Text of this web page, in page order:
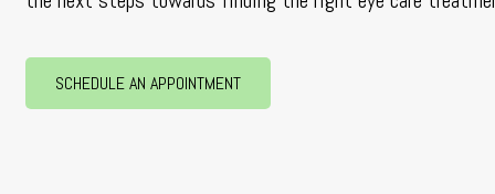
SCHEDULE AN APPOINTMENT